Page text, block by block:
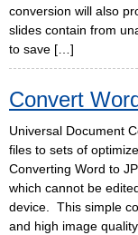
conversion will also
slides contain from
to save […]
Convert
Universal Document
files to sets of
Converting Word to
which cannot be
device. This simple
and high image